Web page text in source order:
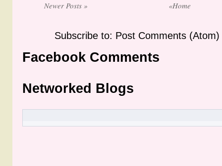
Newer Posts » «Home
Subscribe to: Post Comments (Atom)
Facebook Comments
Networked Blogs